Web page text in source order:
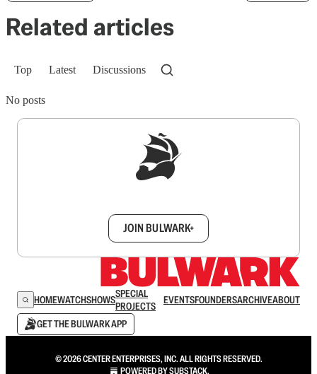
Related articles
Top Latest Discussions
No posts
JOIN BULWARK+
HOMEWATCHSHOWSSPECIAL
PROJECTS
EVENTSFOUNDERSARCHIVEABOUT
GET THE BULWARK APP
© 2026 CENTER ENTERPRISES, INC. ALL RIGHTS RESERVED.
POWERED BYSUBSTACK.